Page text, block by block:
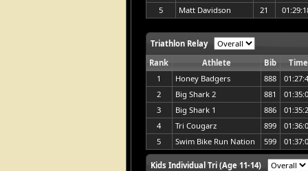
5
Matt Davidson 21
Triathlon Relay
Rank
Athlete Bib
Time
1
Honey Badgers 888
2
Big Shark 2 881
3
Big Shark 1 886
4
Tri Cougarz 899
5
Swim Bike Run Nation 599
Kids Individual Tri (Age 11-14)